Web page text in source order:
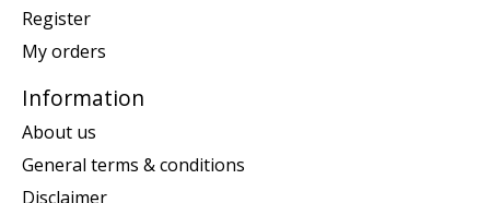
Register
My orders
Information
About us
General terms & conditions
Disclaimer